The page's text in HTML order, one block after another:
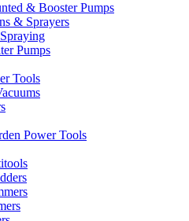
& Booster Pumps
& Sprayers
Pumps
Tools
Power Tools